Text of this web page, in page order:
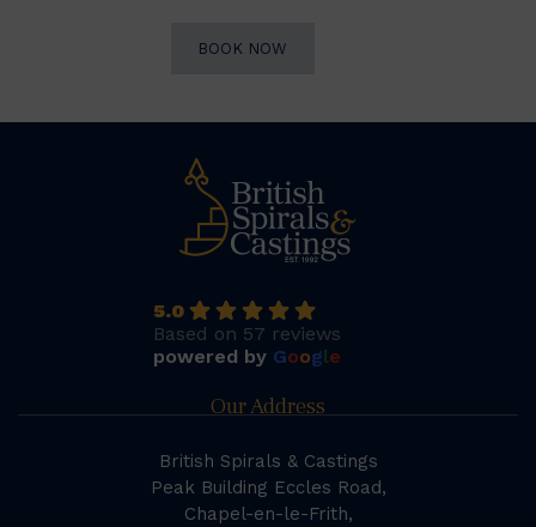
BOOK NOW
5.0
Based on 57 reviews
powered by Google
Our Address
British Spirals & Castings
Peak Building Eccles Road,
Chapel-en-le-Frith,